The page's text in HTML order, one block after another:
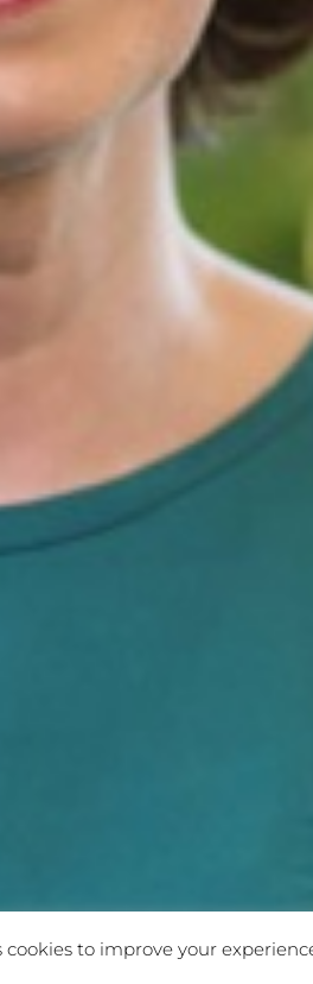
cookies to improve your